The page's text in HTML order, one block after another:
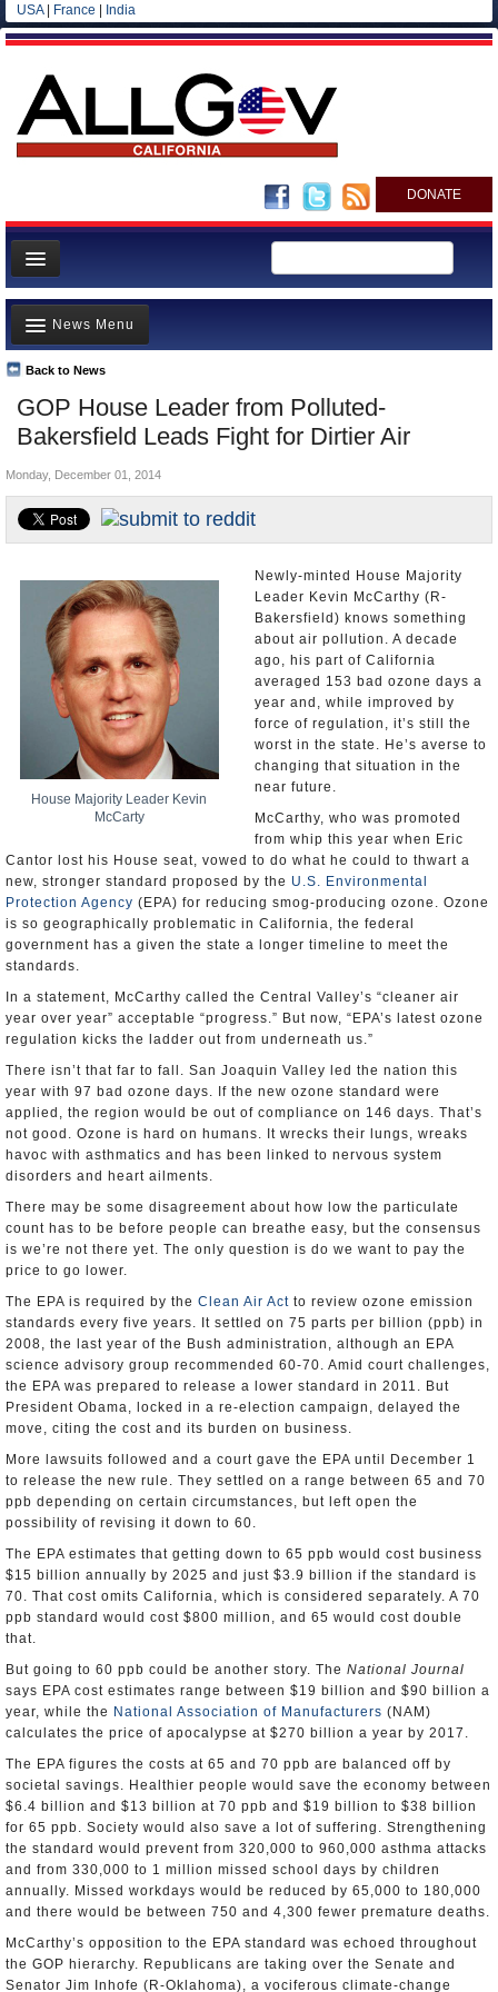
USA| France India
DONATE
Home
News
All officials
Agencies/Departments
Blog
GOP House Leader from Polluted-
Bakersfield Leads Fight for Dirtier Air
Back to News
News Menu
Top Stories
Controversies
California and the Nation
Appointments and Resignations
Monday, December 01, 2014
House Majority Leader Kevin
McCarty
Newly-minted House Majority
Leader Kevin McCarthy (R-
Bakersfield) knows something
about air pollution. A decade
ago, his part of California
averaged 153 bad ozone days a
year and, while improved by
force of regulation, it’s still the
worst in the state. He’s averse to
changing that situation in the
near future.
McCarthy, who was promoted
from whip this year when Eric
Cantor lost his House seat, vowed to do what he could to thwart a
new, stronger standard proposed by the U.S. Environmental
Protection Agency (EPA) for reducing smog-producing ozone. Ozone
is so geographically problematic in California, the federal
government has a given the state a longer timeline to meet the
standards.
In a statement, McCarthy called the Central Valley’s “cleaner air
year over year” acceptable “progress.” But now, “EPA’s latest ozone
regulation kicks the ladder out from underneath us.”
There isn’t that far to fall. San Joaquin Valley led the nation this
year with 97 bad ozone days. If the new ozone standard were
applied, the region would be out of compliance on 146 days. That’s
not good. Ozone is hard on humans. It wrecks their lungs, wreaks
havoc with asthmatics and has been linked to nervous system
disorders and heart ailments.
There may be some disagreement about how low the particulate
count has to be before people can breathe easy, but the consensus
is we’re not there yet. The only question is do we want to pay the
price to go lower.
The EPA is required by the Clean Air Act to review ozone emission
standards every five years. It settled on 75 parts per billion (ppb) in
2008, the last year of the Bush administration, although an EPA
science advisory group recommended 60-70. Amid court challenges,
the EPA was prepared to release a lower standard in 2011. But
President Obama, locked in a re-election campaign, delayed the
move, citing the cost and its burden on business.
More lawsuits followed and a court gave the EPA until December 1
to release the new rule. They settled on a range between 65 and 70
ppb depending on certain circumstances, but left open the
possibility of revising it down to 60.
The EPA estimates that getting down to 65 ppb would cost business
$15 billion annually by 2025 and just $3.9 billion if the standard is
70. That cost omits California, which is considered separately. A 70
ppb standard would cost $800 million, and 65 would cost double
that.
But going to 60 ppb could be another story. The National Journal
says EPA cost estimates range between $19 billion and $90 billion a
year, while the National Association of Manufacturers (NAM)
calculates the price of apocalypse at $270 billion a year by 2017.
The EPA figures the costs at 65 and 70 ppb are balanced off by
societal savings. Healthier people would save the economy between
$6.4 billion and $13 billion at 70 ppb and $19 billion to $38 billion
for 65 ppb. Society would also save a lot of suffering. Strengthening
the standard would prevent from 320,000 to 960,000 asthma attacks
and from 330,000 to 1 million missed school days by children
annually. Missed workdays would be reduced by 65,000 to 180,000
and there would be between 750 and 4,300 fewer premature deaths.
McCarthy’s opposition to the EPA standard was echoed throughout
the GOP hierarchy. Republicans are taking over the Senate and
Senator Jim Inhofe (R-Oklahoma), a vociferous climate-change